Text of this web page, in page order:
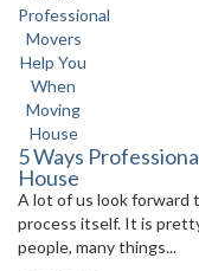
5 Ways
House
A lot of us look forward
process itself. It is
people, many things...